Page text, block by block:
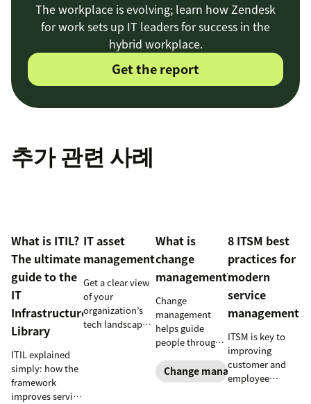
The workplace is evolving; learn how Zendesk
for work sets up IT leaders for success in the
hybrid workplace.
Get the report
추가 관련 사례
What is ITIL?
The ultimate
guide to the
IT
Infrastructure
Library
ITIL explained
simply: how the
framework
improves service
IT asset
management
Get a clear view
of your
organization’s
tech landscape
What is
change
management?
Change
management
helps guide
people through
changes to
achieve success.
Change management
8 ITSM best
practices for
modern
service
management
ITSM is key to
improving
customer and
employee